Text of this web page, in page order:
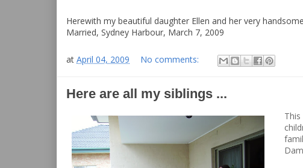
Herewith my beautiful daughter Ellen and her very
Married, Sydney Harbour, March 7, 2009
at April 04, 2009 No comments:
Here are all my siblings ...